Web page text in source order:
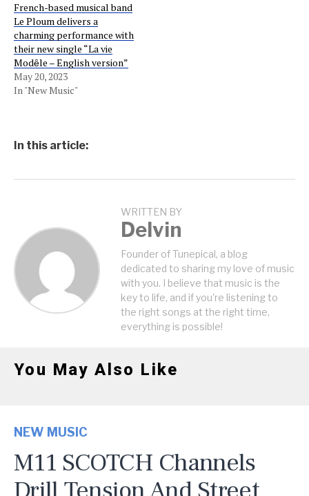
French-based musical band
Le Ploum delivers a
charming performance with
their new single “La vie
Modȇle – English version”
May 20, 2023
In "New Music"
In this article:
WRITTEN BY
Delvin
Founder of Tunepical, a blog
dedicated to sharing my love of music
with you. I believe that music is the
key to life, and if you're listening to
the right songs at the right time,
everything is possible!
You May Also Like
NEW MUSIC
M11 SCOTCH Channels